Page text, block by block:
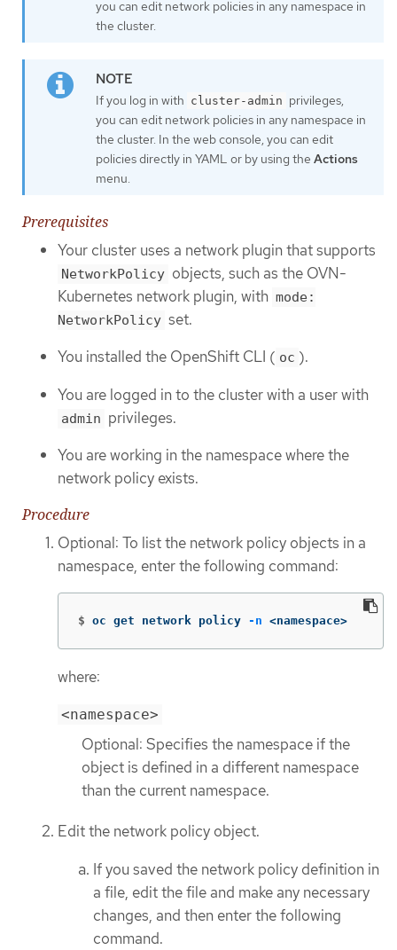
you can edit network policies in any namespace in
the cluster.
If you log in with cluster-admin privileges,
you can edit network policies in any namespace in
the cluster. In the web console, you can edit
policies directly in YAML or by using the Actions
menu.
Prerequisites
Your cluster uses a network plugin that supports
NetworkPolicy objects, such as the OVN-
Kubernetes network plugin, with mode:
NetworkPolicy set.
You installed the OpenShift CLI ( oc ).
You are logged in to the cluster with a user with
admin privileges.
You are working in the namespace where the
network policy exists.
Procedure
Optional: To list the network policy objects in a
namespace, enter the following command:
$ oc get network policy -n <namespace>
where:
<namespace>
Optional: Specifies the namespace if the
object is defined in a different namespace
than the current namespace.
Edit the network policy object.
If you saved the network policy definition in
a file, edit the file and make any necessary
changes, and then enter the following
command.